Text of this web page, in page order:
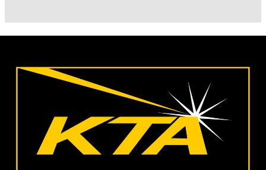
Thickness